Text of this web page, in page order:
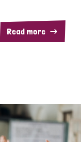
Read more